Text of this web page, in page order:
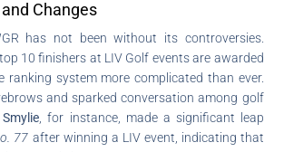
Changes
has not been without its controversies.
10 finishers at LIV Golf events are awarded
ranking system more complicated than ever.
and sparked conversation among golf
, for instance, made a significant leap
77 after winning a LIV event, indicating that